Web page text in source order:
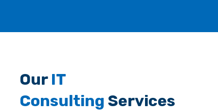
Our IT
Consulting Services